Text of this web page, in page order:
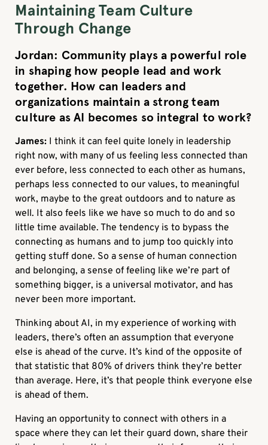
Maintaining Team Culture
Through Change
Jordan: Community plays a powerful role
in shaping how people lead and work
together. How can leaders and
organizations maintain a strong team
culture as AI becomes so integral to work?
James: I think it can feel quite lonely in leadership
right now, with many of us feeling less connected than
ever before, less connected to each other as humans,
perhaps less connected to our values, to meaningful
work, maybe to the great outdoors and to nature as
well. It also feels like we have so much to do and so
little time available. The tendency is to bypass the
connecting as humans and to jump too quickly into
getting stuff done. So a sense of human connection
and belonging, a sense of feeling like we’re part of
something bigger, is a universal motivator, and has
never been more important.
Thinking about AI, in my experience of working with
leaders, there’s often an assumption that everyone
else is ahead of the curve. It’s kind of the opposite of
that statistic that 80% of drivers think they’re better
than average. Here, it’s that people think everyone else
is ahead of them.
Having an opportunity to connect with others in a
space where they can let their guard down, share their